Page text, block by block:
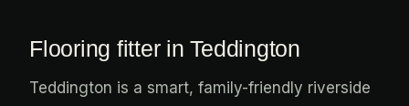
Flooring fitter in Teddington
Teddington is a smart, family-friendly riverside